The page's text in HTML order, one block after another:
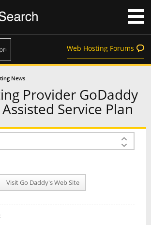
Web Hosting Forums
News
Provider GoDaddy
Service Plan
Visit Go Daddy's Web Site